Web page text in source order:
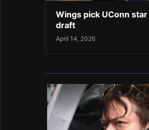
Wings pick UConn star
draft
April 14, 2026